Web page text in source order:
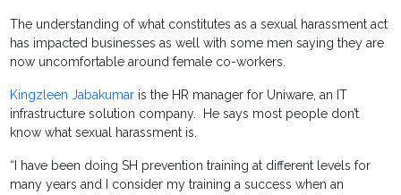
The understanding of what constitutes as a sexual harassment act
has impacted businesses as well with some men saying they are
now uncomfortable around female co-workers.
Kingzleen Jabakumar is the HR manager for Uniware, an IT
infrastructure solution company. He says most people don’t
know what sexual harassment is.
“I have been doing SH prevention training at different levels for
many years and I consider my training a success when an